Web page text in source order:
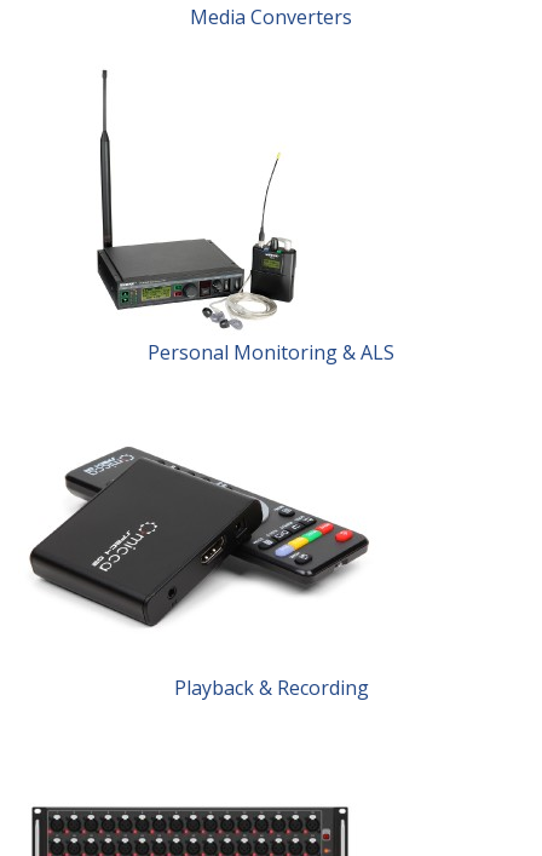
Media Converters
Personal Monitoring & ALS
Playback & Recording